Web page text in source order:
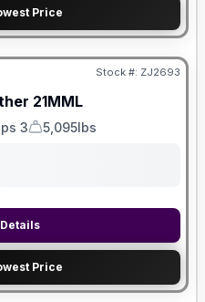
Price
Stock #: ZJ2693
21MML
3
Dry Weight
5,095lbs
Price